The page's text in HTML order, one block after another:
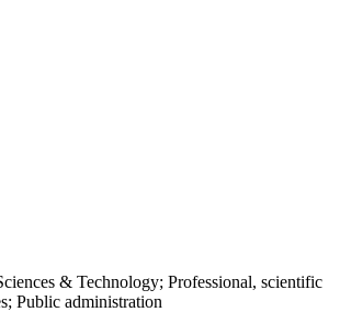
& Technology; Professional, scientific
Public administration